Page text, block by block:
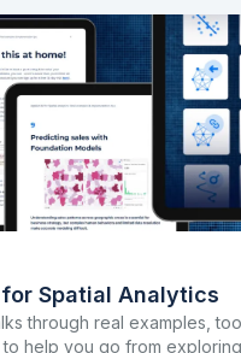
Spatial Analytics
through real examples,
help you go from